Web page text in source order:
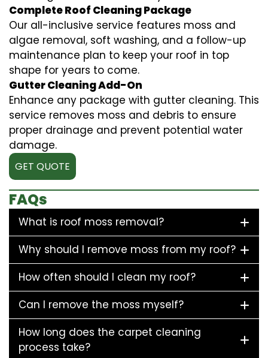
Complete Roof Cleaning Package
Our all-inclusive service features moss and
algae removal, soft washing, and a follow-up
maintenance plan to keep your roof in top
shape for years to come.
Gutter Cleaning Add-On
Enhance any package with gutter cleaning. This
service removes moss and debris to ensure
proper drainage and prevent potential water
damage.
GET QUOTE
FAQs
What is roof moss removal?
Why should I remove moss from my roof?
How often should I clean my roof?
Can I remove the moss myself?
How long does the carpet cleaning
process take?